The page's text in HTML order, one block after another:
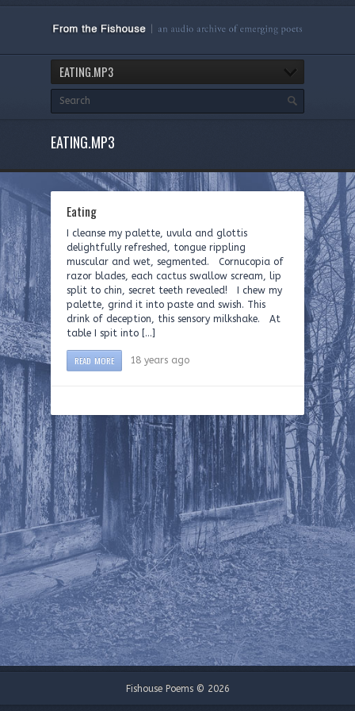
EATING.MP3
EATING.MP3
Eating
I cleanse my palette, uvula and glottis
delightfully refreshed, tongue rippling
muscular and wet, segmented. Cornucopia of
razor blades, each cactus swallow scream, lip
split to chin, secret teeth revealed! I chew my
palette, grind it into paste and swish. This
drink of deception, this sensory milkshake. At
table I spit into […]
READ MORE 18 years ago
Fishouse Poems © 2026